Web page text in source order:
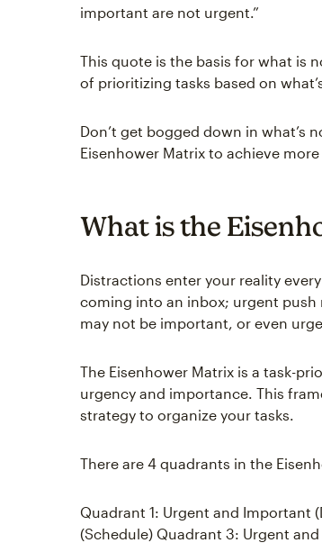
important are not urgent.”
This quote is the basis for what is
of prioritizing tasks based on
Don’t get bogged down in what’s
Eisenhower Matrix to achieve
What is the
Distractions enter your reality
coming into an inbox; urgent
may not be important, or even
The Eisenhower Matrix is a task-
urgency and importance. This
strategy to organize your tasks.
There are 4 quadrants in the
Quadrant 1: Urgent and Important
(Schedule) Quadrant 3: Urgent